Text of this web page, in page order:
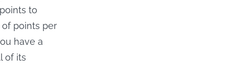
to
points per
have a
of its